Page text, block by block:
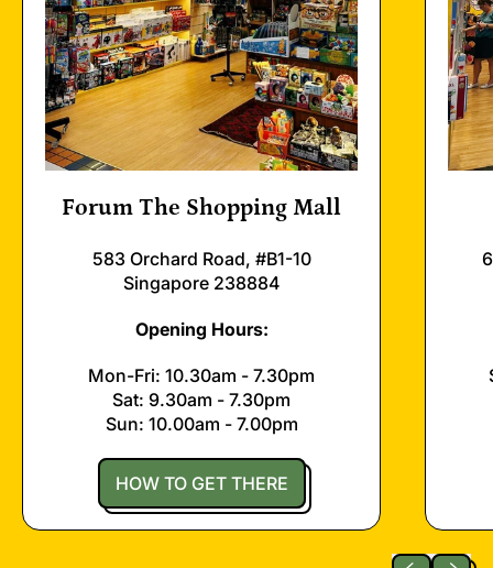
Forum The Shopping Mall
583 Orchard Road, #B1-10
Singapore 238884
Opening Hours:
Mon-Fri: 10.30am - 7.30pm
Sat: 9.30am - 7.30pm
Sun: 10.00am - 7.00pm
HOW TO GET THERE